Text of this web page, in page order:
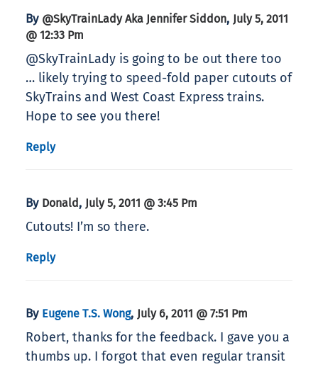
By @SkyTrainLady Aka Jennifer Siddon, July 5, 2011
@ 12:33 Pm
@SkyTrainLady is going to be out there too
… likely trying to speed-fold paper cutouts of
SkyTrains and West Coast Express trains.
Hope to see you there!
Reply
By Donald , July 5, 2011 @ 3:45 Pm
Cutouts! I’m so there.
Reply
By Eugene T.S. Wong, July 6, 2011 @ 7:51 Pm
Robert, thanks for the feedback. I gave you a
thumbs up. I forgot that even regular transit